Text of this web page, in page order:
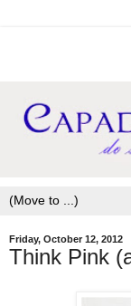
Friday, October 12, 2012
Think Pink